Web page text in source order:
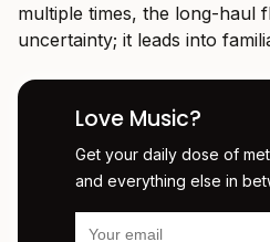
multiple times, the long-haul
uncertainty; it leads into
Love Music?
Get your daily dose of
and everything else in